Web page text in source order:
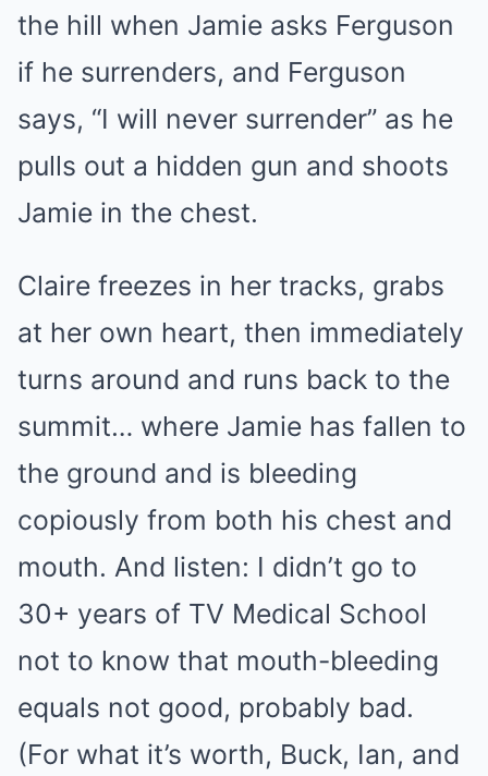
the hill when Jamie asks Ferguson
if he surrenders, and Ferguson
says, “I will never surrender” as he
pulls out a hidden gun and shoots
Jamie in the chest.
Claire freezes in her tracks, grabs
at her own heart, then immediately
turns around and runs back to the
summit… where Jamie has fallen to
the ground and is bleeding
copiously from both his chest and
mouth. And listen: I didn’t go to
30+ years of TV Medical School
not to know that mouth-bleeding
equals not good, probably bad.
(For what it’s worth, Buck, Ian, and